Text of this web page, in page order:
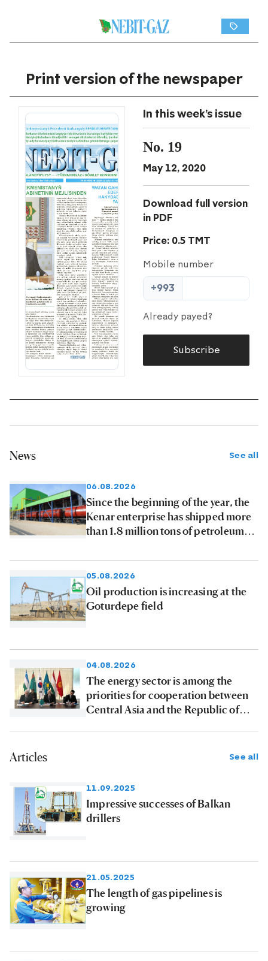
Print version of the newspaper
In this week's issue
No. 19
May 12, 2020
Download full version
in PDF
Price: 0.5 TMT
Mobile number
+993
Already payed?
Subscribe
News See all
06.08.2026
Since the beginning of the year, the
Kenar enterprise has shipped more
than 1.8 million tons of petroleum
05.08.2026
Oil production is increasing at the
Goturdepe field
04.08.2026
The energy sector is among the
priorities for cooperation between
Central Asia and the Republic of
Articles See all
11.09.2025
Impressive successes of Balkan
drillers
21.05.2025
The length of gas pipelines is
growing